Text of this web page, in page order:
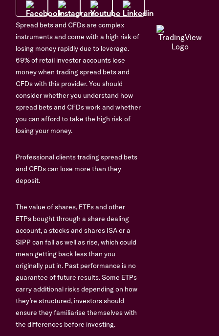
Spread bets and CFDs are complex
instruments and come with a high risk of
losing money rapidly due to leverage.
69% of retail investor accounts lose
money when trading spread bets and
CFDs with this provider. You should
consider whether you understand how
spread bets and CFDs work and whether
you can afford to take the high risk of
losing your money.
Professional clients trading spread bets
and CFDs can lose more than they
deposit.
The value of shares, ETFs and other
ETPs bought through a share dealing
account, a stocks and shares ISA or a
SIPP can fall as well as rise, which could
mean getting back less than you
originally put in. Past performance is no
guarantee of future results. Some ETPs
carry additional risks depending on how
they’re structured, investors should
ensure they familiarise themselves with
the differences before investing.